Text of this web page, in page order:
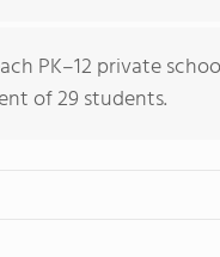
PK–12 private
of 29 students.